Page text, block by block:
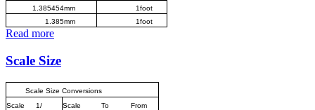
1.385454mm 1foot
1.385mm 1foot
Read more
Scale Size
Scale Size Conversions
Scale
1/ Scale To
From